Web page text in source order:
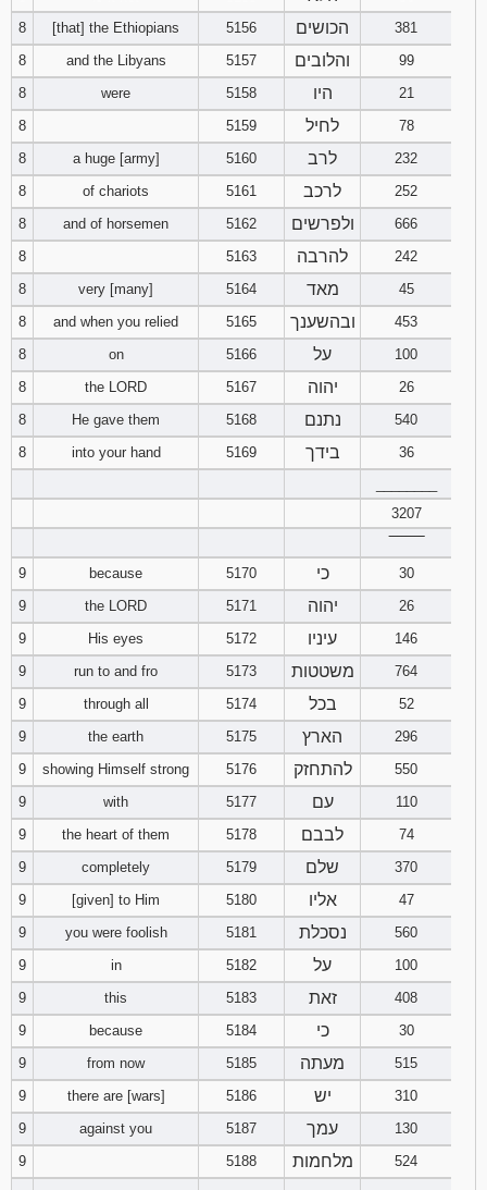
8
[that] the Ethiopians 5156 הכושים
381
8
and the Libyans 5157 והלובים
99
8
were 5158 היו
21
8
5159 לחיל
78
8
a huge [army] 5160 לרב
232
8
of chariots 5161 לרכב
252
8
and of horsemen 5162 ולפרשים
666
8
5163 להרבה
242
8
very [many] 5164 מאד
45
8
and when you relied 5165 ובהשענך
453
8
on 5166 על
100
8
the LORD 5167 יהוה
26
8
He gave them 5168 נתנם
540
8
into your hand 5169 בידך
36
3207
9
because 5170 כי
30
9
the LORD 5171 יהוה
26
9
His eyes 5172 עיניו
146
9
run to and fro 5173 משטטות
764
9
through all 5174 בכל
52
9
the earth 5175 הארץ
296
9
showing Himself strong 5176 להתחזק
550
9
with 5177 עם
110
9
the heart of them 5178 לבבם
74
9
completely 5179 שלם
370
9
[given] to Him 5180 אליו
47
9
you were foolish 5181 נסכלת
560
9
in 5182 על
100
9
this 5183 זאת
408
9
because 5184 כי
30
9
from now 5185 מעתה
515
9
there are [wars] 5186 יש
310
9
against you 5187 עמך
130
9
5188 מלחמות
524